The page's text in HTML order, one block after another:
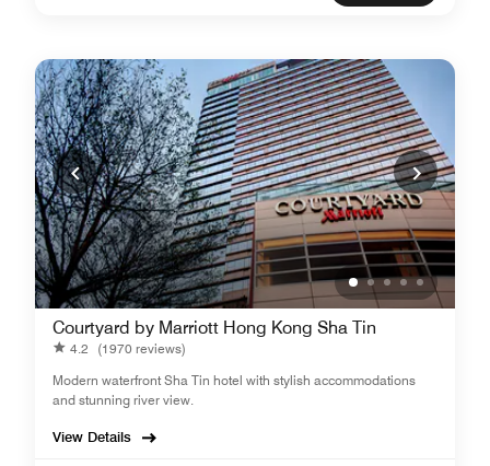
Courtyard by Marriott Hong Kong Sha Tin
4.2
(1970 reviews)
Modern waterfront Sha Tin hotel with stylish accommodations
and stunning river view.
View Details